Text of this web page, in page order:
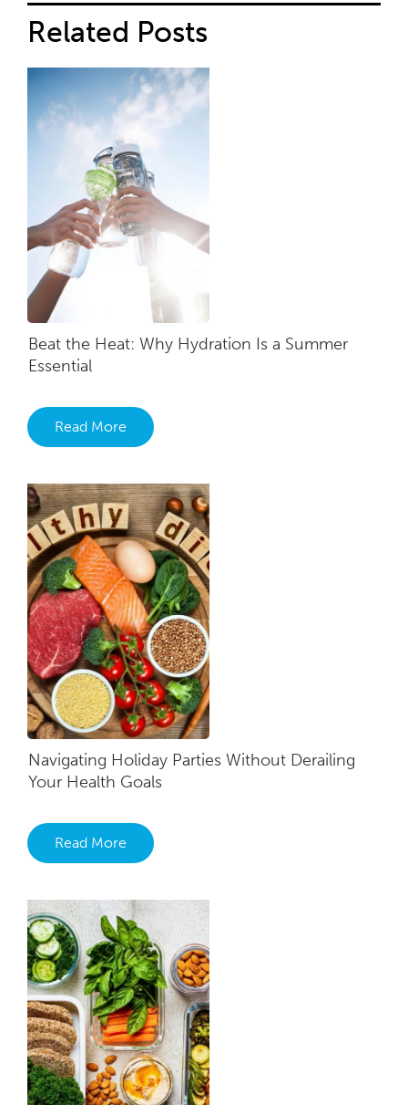
Related Posts
Beat the Heat: Why Hydration Is a Summer
Essential
Read More
Navigating Holiday Parties Without Derailing
Your Health Goals
Read More